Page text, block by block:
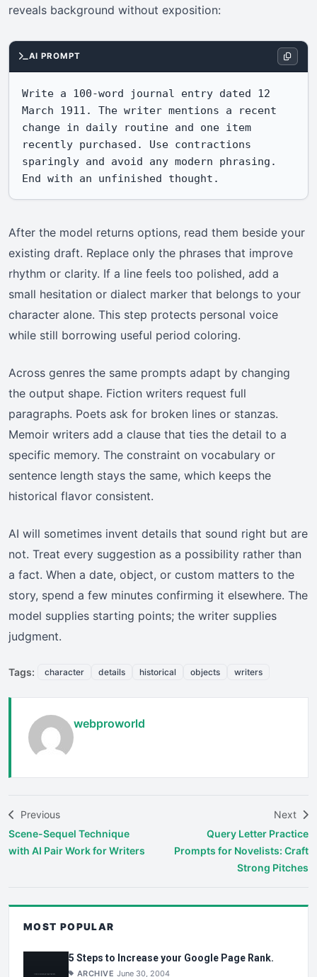
reveals background without exposition:
AI PROMPT
Write a 100-word journal entry dated 12
March 1911. The writer mentions a recent
change in daily routine and one item
recently purchased. Use contractions
sparingly and avoid any modern phrasing.
End with an unfinished thought.
After the model returns options, read them beside your
existing draft. Replace only the phrases that improve
rhythm or clarity. If a line feels too polished, add a
small hesitation or dialect marker that belongs to your
character alone. This step protects personal voice
while still borrowing useful period coloring.
Across genres the same prompts adapt by changing
the output shape. Fiction writers request full
paragraphs. Poets ask for broken lines or stanzas.
Memoir writers add a clause that ties the detail to a
specific memory. The constraint on vocabulary or
sentence length stays the same, which keeps the
historical flavor consistent.
AI will sometimes invent details that sound right but are
not. Treat every suggestion as a possibility rather than
a fact. When a date, object, or custom matters to the
story, spend a few minutes confirming it elsewhere. The
model supplies starting points; the writer supplies
judgment.
Tags: character details historical objects writers
webproworld
Previous
Scene-Sequel Technique
with AI Pair Work for Writers
Next
Query Letter Practice
Prompts for Novelists: Craft
Strong Pitches
MOST POPULAR
5 Steps to Increase your Google Page Rank.
ARCHIVE June 30, 2004